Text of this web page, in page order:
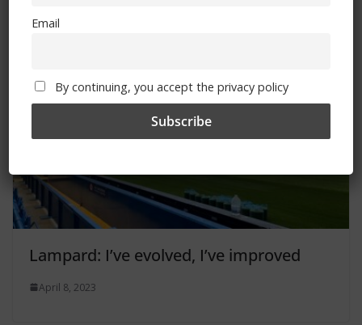
Lampard: I’ve evolved, I’ve improved
April 8, 2023
Email
By continuing, you accept the privacy policy